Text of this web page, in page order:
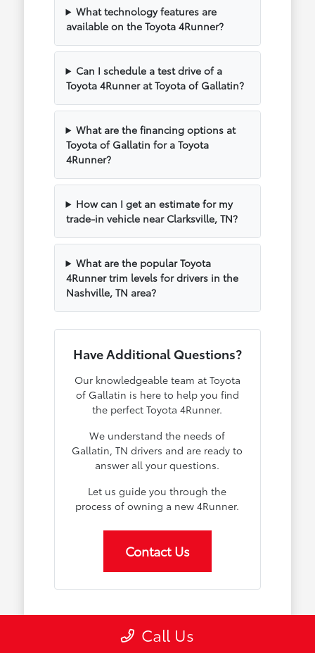
What technology features are
available on the Toyota 4Runner?
Can I schedule a test drive of a
Toyota 4Runner at Toyota of Gallatin?
What are the financing options at
Toyota of Gallatin for a Toyota
4Runner?
How can I get an estimate for my
trade-in vehicle near Clarksville, TN?
What are the popular Toyota
4Runner trim levels for drivers in the
Nashville, TN area?
Have Additional Questions?
Our knowledgeable team at Toyota
of Gallatin is here to help you find
the perfect Toyota 4Runner.
We understand the needs of
Gallatin, TN drivers and are ready to
answer all your questions.
Let us guide you through the
process of owning a new 4Runner.
Contact Us
Why the Toyota 4Runner
Stands Out in Gallatin, TN
Call Us